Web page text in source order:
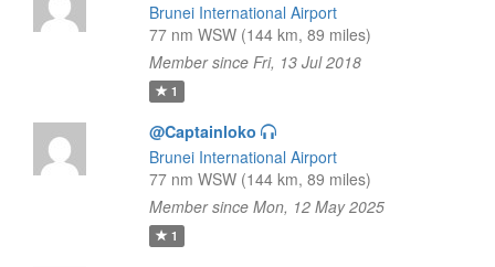
Brunei International Airport
77 nm WSW (144 km, 89 miles)
Member since Fri, 13 Jul 2018
1
@Captainloko
Brunei International Airport
77 nm WSW (144 km, 89 miles)
Member since Mon, 12 May 2025
1